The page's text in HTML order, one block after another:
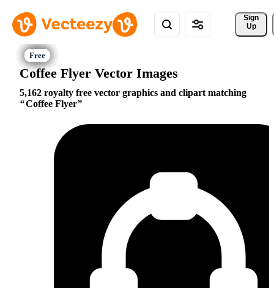
Sign
Up
Coffee Flyer Vector Images
5,162 royalty free vector graphics and clipart matching
Coffee Flyer